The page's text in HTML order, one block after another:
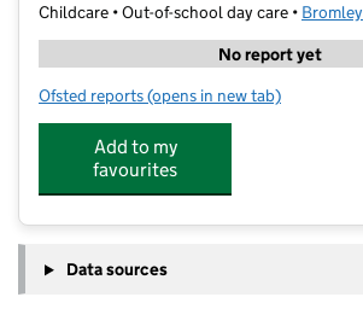
Childcare • Out-of-school day care • Bromley
No report yet
Ofsted reports for Geek School Beckenham
(opens in new tab)
Add to my
favourites
Data sources